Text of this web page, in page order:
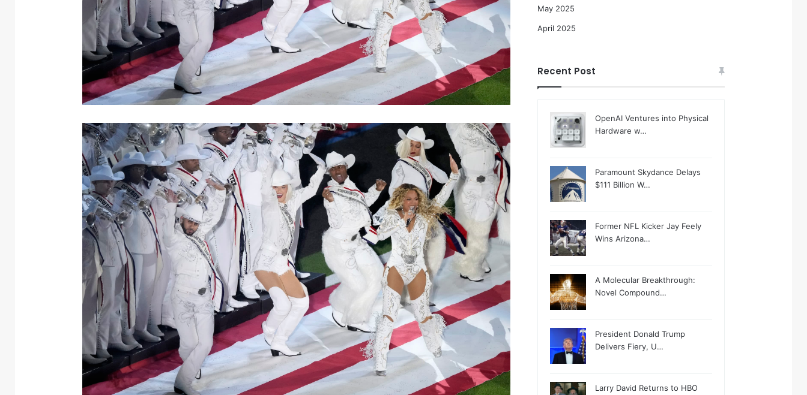
May 2025
April 2025
Recent Post
OpenAI Ventures into Physical
Hardware w…
Paramount Skydance Delays
$111 Billion W…
Former NFL Kicker Jay Feely
Wins Arizona…
A Molecular Breakthrough:
Novel Compound…
President Donald Trump
Delivers Fiery, U…
Larry David Returns to HBO